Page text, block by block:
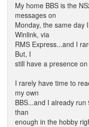
My home BBS is the
messages on
Monday, the same day
Winlink, via
RMS Express...and I
But, I
still have a presence
I rarely have time to
my own
BBS...and I already
than
enough in the hobby